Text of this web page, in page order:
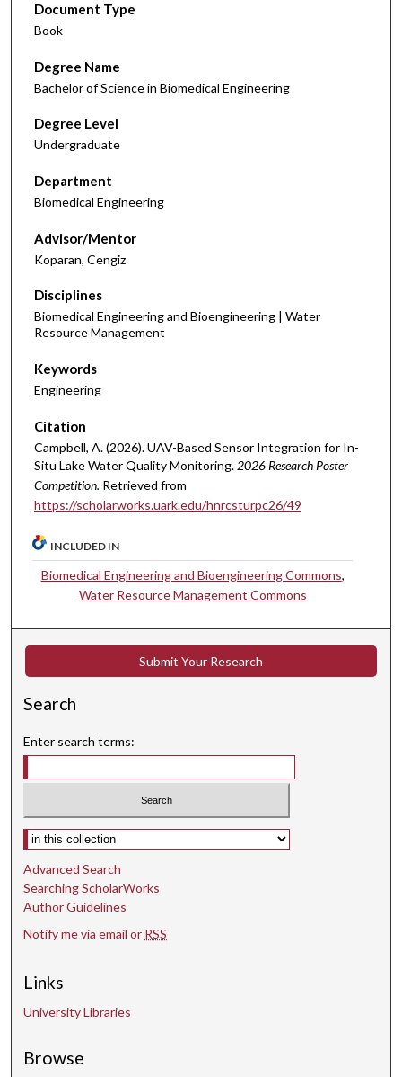
Document Type
Book
Degree Name
Bachelor of Science in Biomedical Engineering
Degree Level
Undergraduate
Department
Biomedical Engineering
Advisor/Mentor
Koparan, Cengiz
Disciplines
Biomedical Engineering and Bioengineering | Water
Resource Management
Keywords
Engineering
Citation
Campbell, A. (2026). UAV-Based Sensor Integration for In-
Situ Lake Water Quality Monitoring. 2026 Research Poster
Competition. Retrieved from
https://scholarworks.uark.edu/hnrcsturpc26/49
INCLUDED IN
Biomedical Engineering and Bioengineering Commons,
Water Resource Management Commons
Submit Your Research
Search
Enter search terms:
Select context to search:
Advanced Search
Searching ScholarWorks
Author Guidelines
Notify me via email or RSS
Links
University Libraries
Browse